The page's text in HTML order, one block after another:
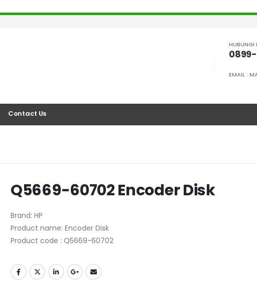
HUBUNGI
EMAIL :
Contact Us
Q5669-60702 Encoder Disk
Brand: HP
Product name: Encoder Disk
Product code : Q5669-60702